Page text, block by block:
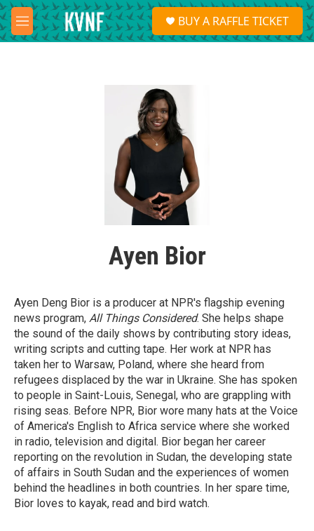
Skip to main content
M
e
S
e
a
BUY A RAFFLE TICKET
Ayen Bior
Ayen Deng Bior is a producer at NPR's flagship evening
news program, All Things Considered. She helps shape
the sound of the daily shows by contributing story ideas,
writing scripts and cutting tape. Her work at NPR has
taken her to Warsaw, Poland, where she heard from
refugees displaced by the war in Ukraine. She has spoken
to people in Saint-Louis, Senegal, who are grappling with
rising seas. Before NPR, Bior wore many hats at the Voice
of America's English to Africa service where she worked
in radio, television and digital. Bior began her career
reporting on the revolution in Sudan, the developing state
of affairs in South Sudan and the experiences of women
behind the headlines in both countries. In her spare time,
Bior loves to kayak, read and bird watch.